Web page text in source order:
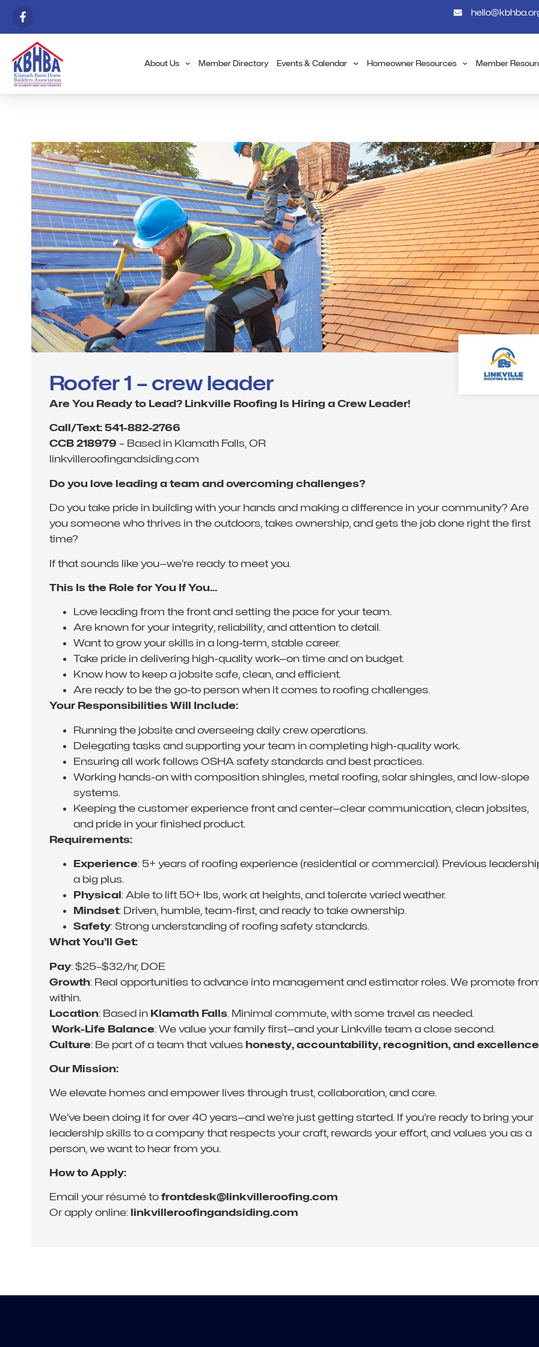
About Us Member Directory Events & Calendar Homeowner Resources Member
Roofer 1 – crew leader
Are You Ready to Lead? Linkville Roofing Is Hiring a Crew Leader!
Call/Text: 541-882-2766
CCB 218979 – Based in Klamath Falls, OR
linkvilleroofingandsiding.com
Do you love leading a team and overcoming challenges?
Do you take pride in building with your hands and making a difference in your community? Are
you someone who thrives in the outdoors, takes ownership, and gets the job done right the first
time?
If that sounds like you—we’re ready to meet you.
This Is the Role for You If You…
Love leading from the front and setting the pace for your team.
Are known for your integrity, reliability, and attention to detail.
Want to grow your skills in a long-term, stable career.
Take pride in delivering high-quality work—on time and on budget.
Know how to keep a jobsite safe, clean, and efficient.
Are ready to be the go-to person when it comes to roofing challenges.
Your Responsibilities Will Include:
Running the jobsite and overseeing daily crew operations.
Delegating tasks and supporting your team in completing high-quality work.
Ensuring all work follows OSHA safety standards and best practices.
Working hands-on with composition shingles, metal roofing, solar shingles, and low-slope
systems.
Keeping the customer experience front and center—clear communication, clean jobsites,
and pride in your finished product.
Requirements:
Experience: 5+ years of roofing experience (residential or commercial). Previous
a big plus.
Physical: Able to lift 50+ lbs, work at heights, and tolerate varied weather.
Mindset: Driven, humble, team-first, and ready to take ownership.
Safety: Strong understanding of roofing safety standards.
What You’ll Get:
Pay: $25–$32/hr, DOE
Growth: Real opportunities to advance into management and estimator roles. We promote
within.
Location: Based in Klamath Falls. Minimal commute, with some travel as needed.
Work-Life Balance: We value your family first—and your Linkville team a close second.
Culture: Be part of a team that values honesty, accountability, recognition, and excellence
Our Mission:
We elevate homes and empower lives through trust, collaboration, and care.
We’ve been doing it for over 40 years—and we’re just getting started. If you’re ready to bring your
leadership skills to a company that respects your craft, rewards your effort, and values you as a
person, we want to hear from you.
How to Apply:
Email your résumé to frontdesk@linkvilleroofing.com
Or apply online: linkvilleroofingandsiding.com